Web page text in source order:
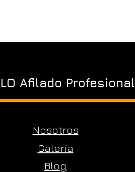
Afilado Profesional
Nosotros
Galería
Blog